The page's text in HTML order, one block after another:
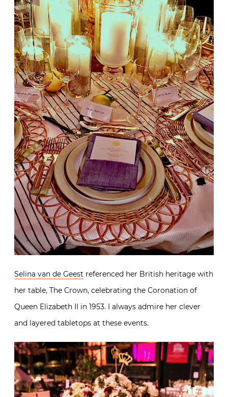
Selina van de Geest referenced her British heritage with
her table, The Crown, celebrating the Coronation of
Queen Elizabeth II in 1953. I always admire her clever
and layered tabletops at these events.